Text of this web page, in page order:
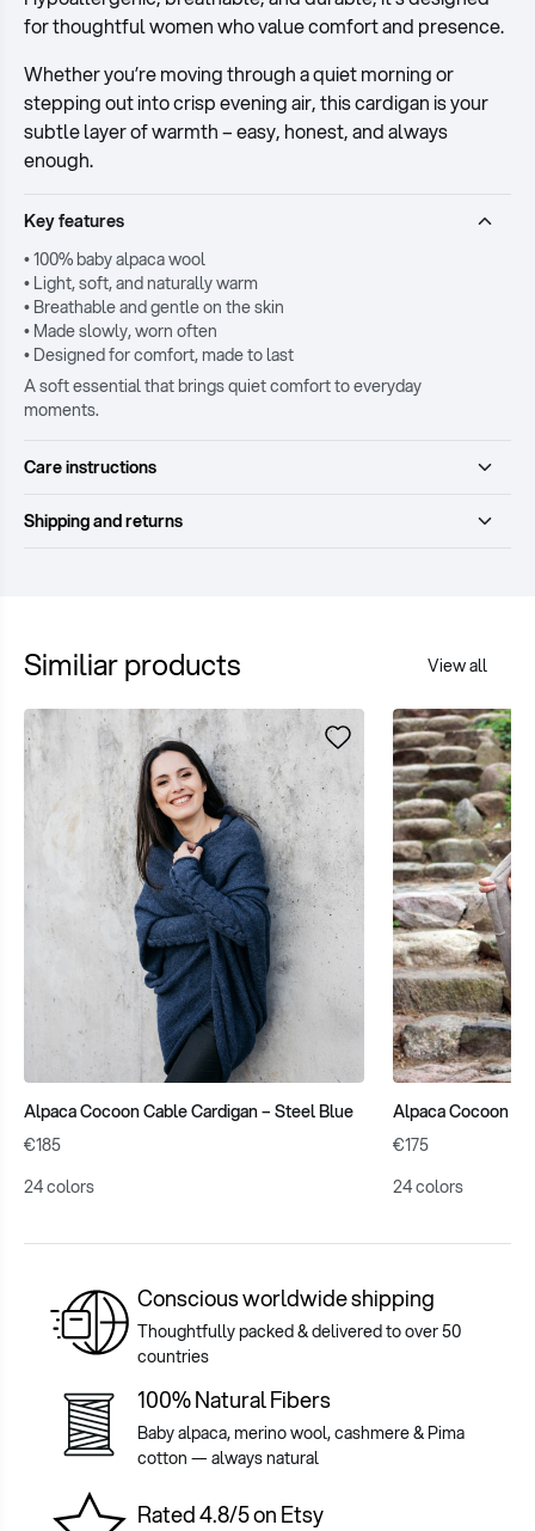
for thoughtful women who value comfort and presence.
Whether you’re moving through a quiet morning or
stepping out into crisp evening air, this cardigan is your
subtle layer of warmth – easy, honest, and always
enough.
Key features
• 100% baby alpaca wool
• Light, soft, and naturally warm
• Breathable and gentle on the skin
• Made slowly, worn often
• Designed for comfort, made to last
A soft essential that brings quiet comfort to everyday
moments.
Care instructions
Shipping and returns
Similiar products View all
Alpaca Cocoon Cable Cardigan – Steel Blue
€185
24 colors
Alpaca Cocoon
€175
24 colors
Conscious worldwide shipping
Thoughtfully packed & delivered to over 50
countries
100% Natural Fibers
Baby alpaca, merino wool, cashmere & Pima
cotton — always natural
Rated 4.8/5 on Etsy